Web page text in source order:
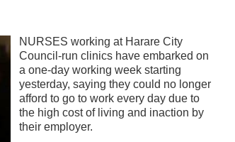
NURSES working at Harare City
Council-run clinics have embarked on
a one-day working week starting
yesterday, saying they could no longer
afford to go to work every day due to
the high cost of living and inaction by
their employer.